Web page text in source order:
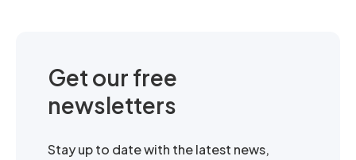
Get our free
newsletters
Stay up to date with the latest news,